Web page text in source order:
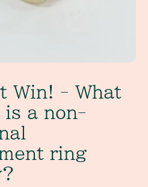
Win! - What
a non-
ring